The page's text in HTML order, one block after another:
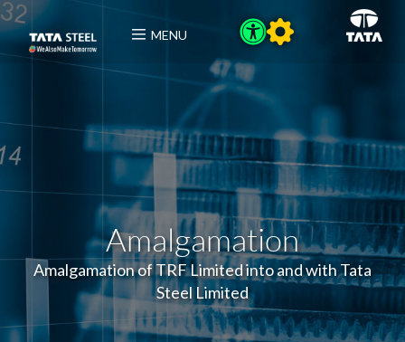
MENU
Amalgamation
Amalgamation of TRF Limited into and with Tata
Steel Limited